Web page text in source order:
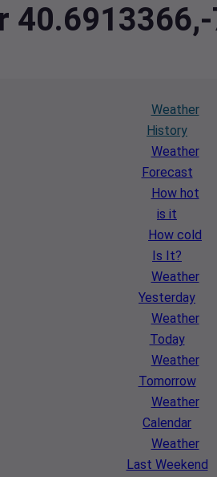
Weather
History
Weather
Forecast
How hot
is it
How cold
Is It?
Weather
Yesterday
Weather
Today
Weather
Tomorrow
Weather
Calendar
Weather
Last Weekend